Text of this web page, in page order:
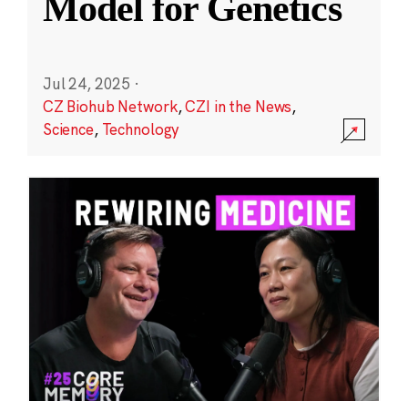
Model for Genetics
Jul 24, 2025 ·
CZ Biohub Network,CZI in the News,
Science, Technology